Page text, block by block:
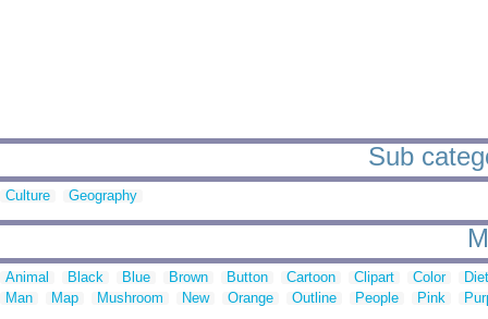
Sub
Culture Geography
Animal Black Blue Brown Button Cartoon Clipart Color
Man
Map Mushroom New Orange Outline People Pink